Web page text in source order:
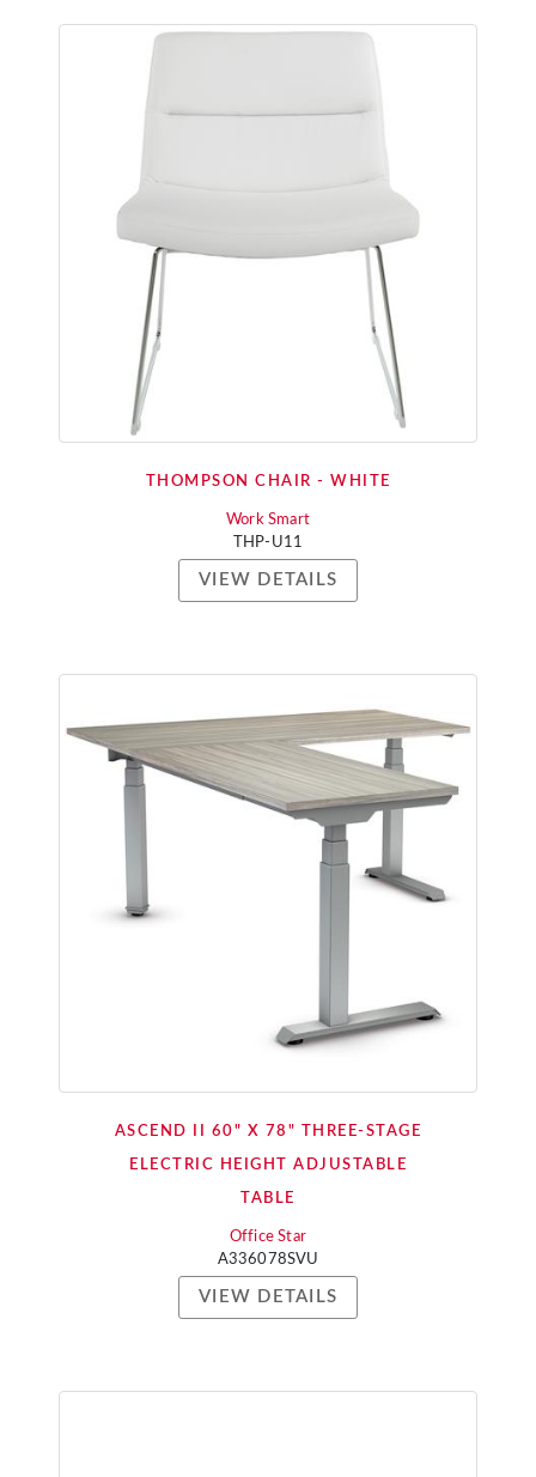
THOMPSON CHAIR - WHITE
Work Smart
THP-U11
VIEW DETAILS
ASCEND II 60" X 78" THREE-STAGE
ELECTRIC HEIGHT ADJUSTABLE
TABLE
Office Star
A336078SVU
VIEW DETAILS